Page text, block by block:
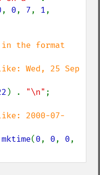
, 0, 7, 1
the format
Wed, 25 Sep
) . "\n" ;
2000-07-
mktime(0, 0, 0